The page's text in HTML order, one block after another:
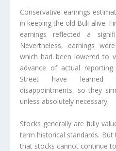
Conservative earnings
in keeping the old Bull alive.
earnings reflected a
Nevertheless, earnings
which had been lowered to
advance of actual
Street have learned
disappointments, so they
unless absolutely necessary.
Stocks generally are fully
term historical standards.
that stocks cannot continue